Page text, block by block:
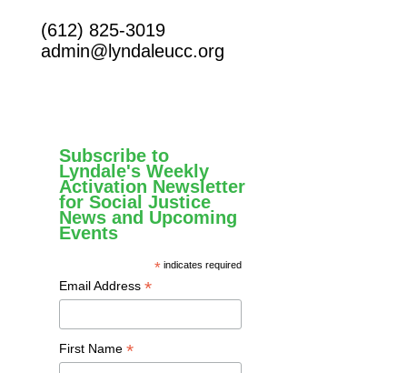
(612) 825-3019
admin@lyndaleucc.org
Subscribe to
Lyndale's Weekly
Activation Newsletter
for Social Justice
News and Upcoming
Events
* indicates required
Email Address *
First Name *